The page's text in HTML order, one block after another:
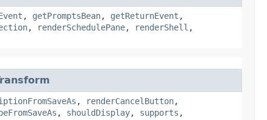
, getPromptsBean, getReturnEvent ,
, renderSchedulePane, renderShell ,
, renderCancelButton,
, shouldDisplay, supports ,